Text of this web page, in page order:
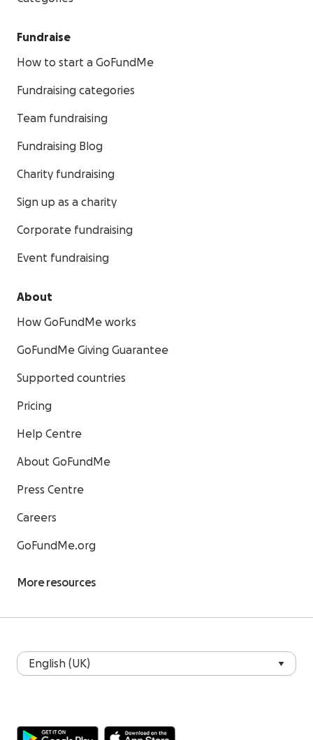
Fundraise
How to start a GoFundMe
Fundraising categories
Team fundraising
Fundraising Blog
Charity fundraising
Sign up as a charity
Corporate fundraising
Event fundraising
About
How GoFundMe works
GoFundMe Giving Guarantee
Supported countries
Pricing
Help Centre
About GoFundMe
Press Centre
Careers
GoFundMe.org
More resources